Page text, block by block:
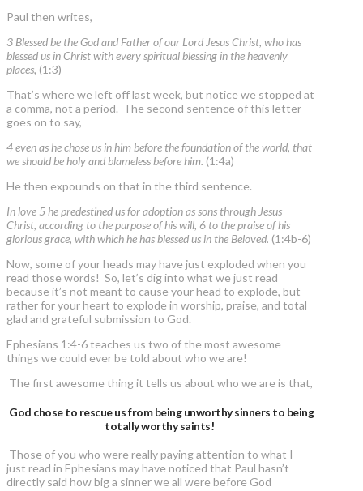
Paul then writes,
3 Blessed be the God and Father of our Lord Jesus Christ, who has
blessed us in Christ with every spiritual blessing in the heavenly
places, (1:3)
That’s where we left off last week, but notice we stopped at
a comma, not a period. The second sentence of this letter
goes on to say,
4 even as he chose us in him before the foundation of the world, that
we should be holy and blameless before him. (1:4a)
He then expounds on that in the third sentence.
In love 5 he predestined us for adoption as sons through Jesus
Christ, according to the purpose of his will, 6 to the praise of his
glorious grace, with which he has blessed us in the Beloved. (1:4b-6)
Now, some of your heads may have just exploded when you
read those words! So, let’s dig into what we just read
because it’s not meant to cause your head to explode, but
rather for your heart to explode in worship, praise, and total
glad and grateful submission to God.
Ephesians 1:4-6 teaches us two of the most awesome
things we could ever be told about who we are!
The first awesome thing it tells us about who we are is that,
God chose to rescue us from being unworthy sinners to being
totally worthy saints!
Those of you who were really paying attention to what I
just read in Ephesians may have noticed that Paul hasn’t
directly said how big a sinner we all were before God